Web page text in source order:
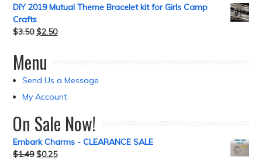
DIY 2019 Mutual Theme Bracelet kit for Girls Camp
Crafts
$3.50 $2.50
Menu
Send Us a Message
My Account
On Sale Now!
Embark Charms - CLEARANCE SALE
$1.49 $0.25